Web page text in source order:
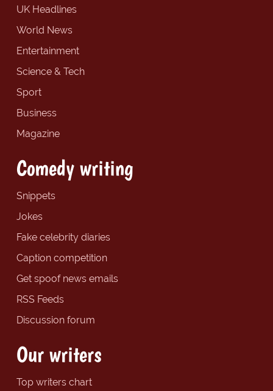
UK Headlines
World News
Entertainment
Science & Tech
Sport
Business
Magazine
Comedy writing
Snippets
Jokes
Fake celebrity diaries
Caption competition
Get spoof news emails
RSS Feeds
Discussion forum
Our writers
Top writers chart